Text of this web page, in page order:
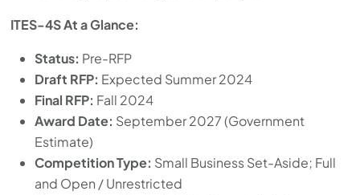
ITES-4S At a Glance:
Status: Pre-RFP
Draft RFP: Expected Summer 2024
Final RFP: Fall 2024
Award Date: September 2027 (Government
Estimate)
Competition Type: Small Business Set-Aside; Full
and Open / Unrestricted